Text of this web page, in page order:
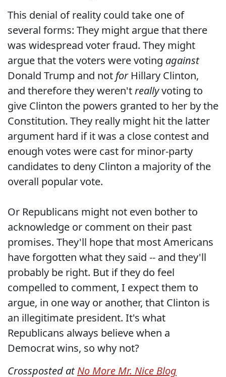
This denial of reality could take one of
several forms: They might argue that there
was widespread voter fraud. They might
argue that the voters were voting against
Donald Trump and notforHillary Clinton,
and therefore they weren'treallyvoting to
give Clinton the powers granted to her by the
Constitution. They really might hit the latter
argument hard if it was a close contest and
enough votes were cast for minor-party
candidates to deny Clinton a majority of the
overall popular vote.
Or Republicans might not even bother to
acknowledge or comment on their past
promises. They'll hope that most Americans
have forgotten what they said -- and they'll
probably be right. But if they do feel
compelled to comment, I expect them to
argue, in one way or another, that Clinton is
an illegitimate president. It's what
Republicans always believe when a
Democrat wins, so why not?
Crossposted atNo More Mr. Nice Blog